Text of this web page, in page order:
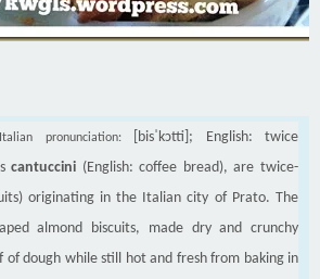
Italian pronunciation:
[bisˈkɔtti]; English: twice
cantuccini (English: coffee bread), are twice-
originating in the Italian city of Prato. The
almond biscuits, made dry and crunchy
dough while still hot and fresh from baking in